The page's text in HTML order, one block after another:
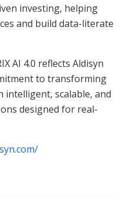
investing, helping
and build data-literate
AI 4.0 reflects Aldisyn
to transforming
scalable, and
designed for real-